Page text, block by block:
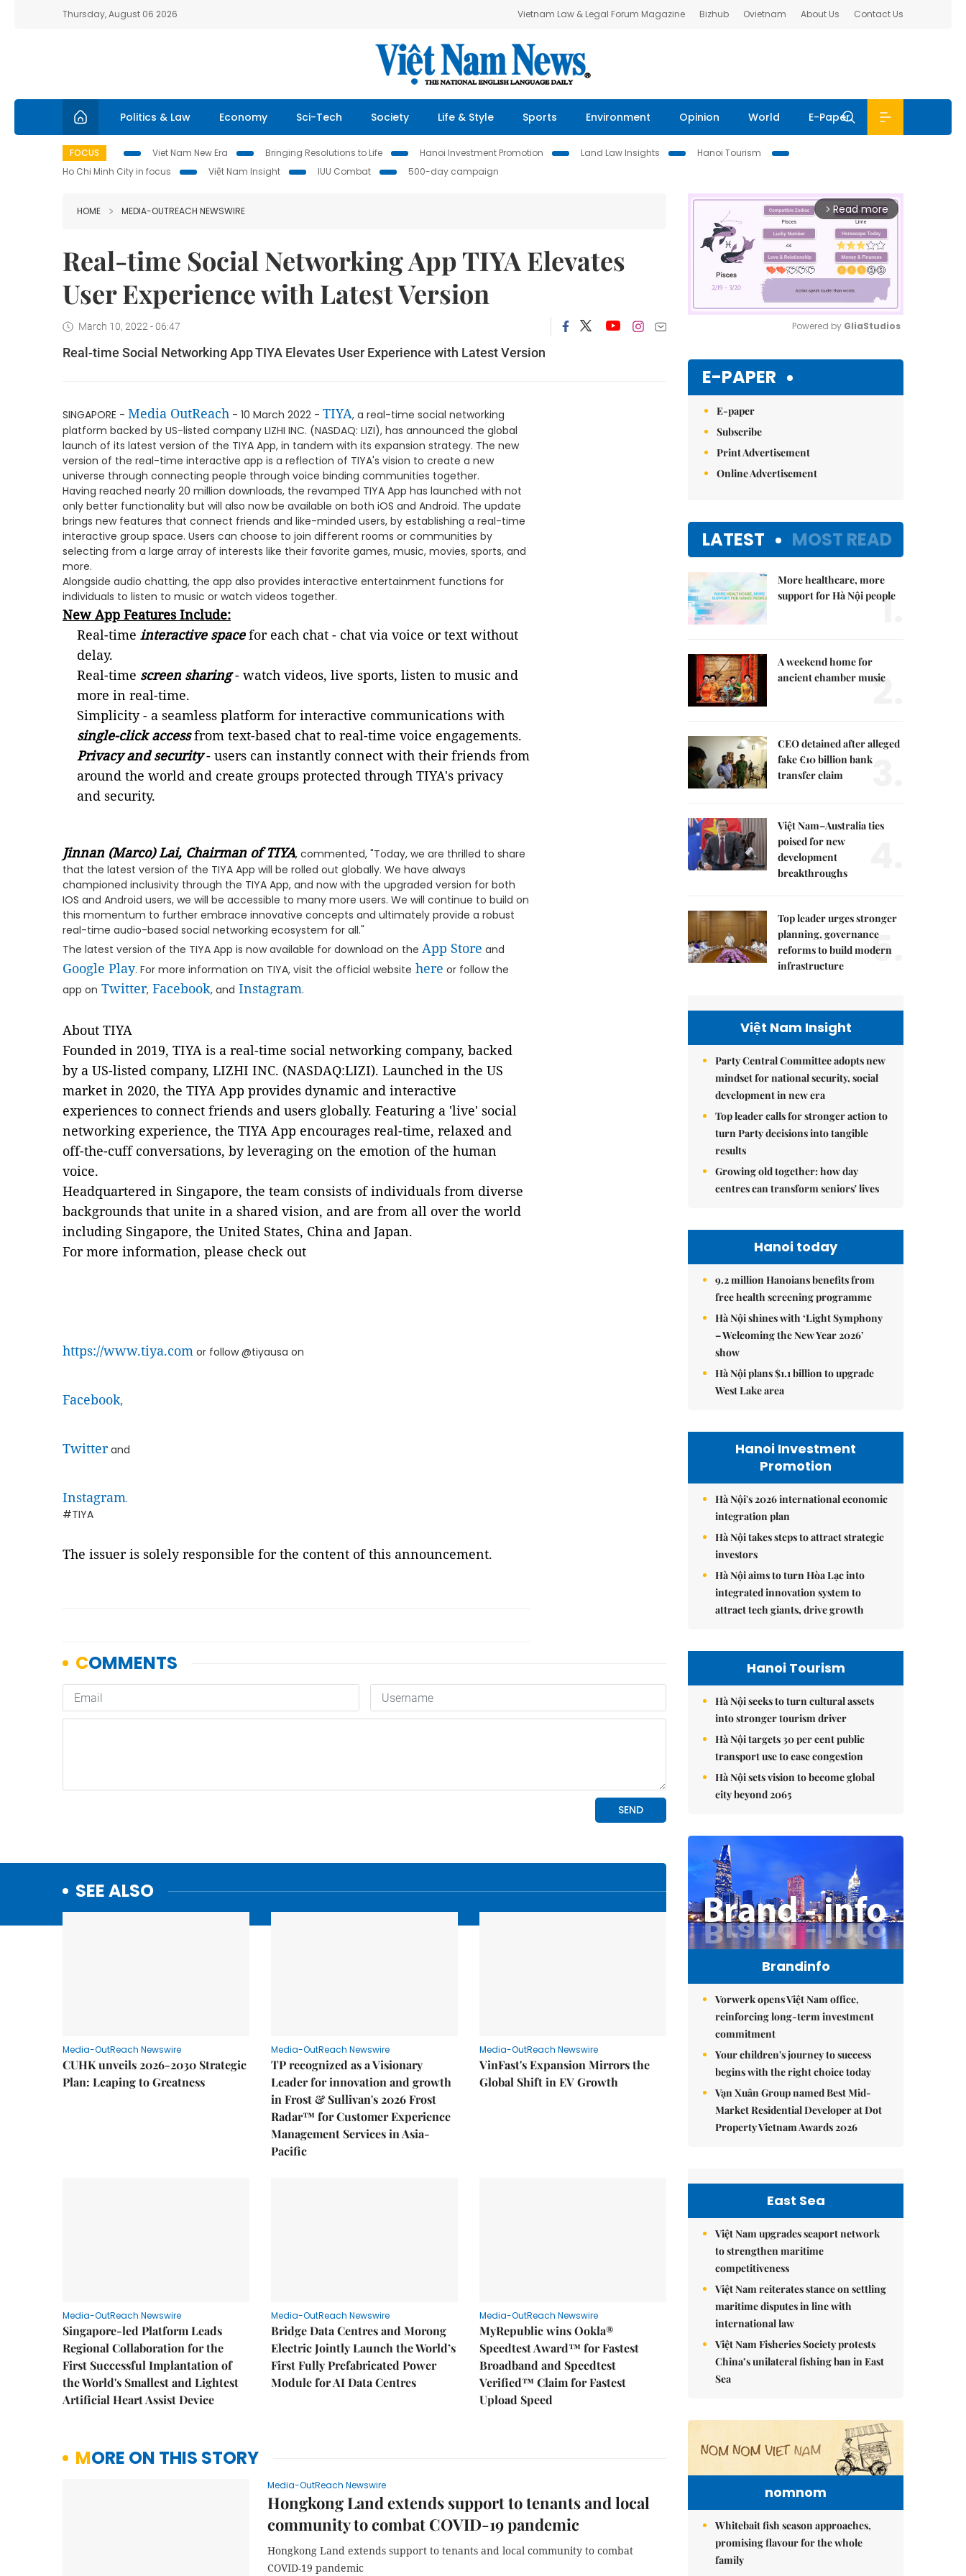
Thursday, August 06 2026 Vietnam Law & Legal Forum Magazine Bizhub Ovietnam About Us Contact Us
Politics & Law Economy Sci-Tech Society Life & Style Sports Environment Opinion World E-Paper
FOCUS Viet Nam New Era Bringing Resolutions to Life Hanoi Investment Promotion Land Law Insights
Hanoi Tourism
Ho Chi Minh City in focus
Việt Nam Insight IUU Combat 500-day campaign
HOME MEDIA-OUTREACH NEWSWIRE
Real-time Social Networking App TIYA Elevates
User Experience with Latest Version
March 10, 2022 - 06:47
Real-time Social Networking App TIYA Elevates User Experience with Latest Version
SINGAPORE - Media OutReach - 10 March 2022 - TIYA, a real-time social networking
platform backed by US-listed company LIZHI INC. (NASDAQ: LIZI), has announced the global
launch of its latest version of the TIYA App, in tandem with its expansion strategy. The new
version of the real-time interactive app is a reflection of TIYA's vision to create a new
universe through connecting people through voice binding communities together.
Having reached nearly 20 million downloads, the revamped TIYA App has launched with not
only better functionality but will also now be available on both iOS and Android. The update
brings new features that connect friends and like-minded users, by establishing a real-time
interactive group space. Users can choose to join different rooms or communities by
selecting from a large array of interests like their favorite games, music, movies, sports, and
more.
Alongside audio chatting, the app also provides interactive entertainment functions for
individuals to listen to music or watch videos together.
New App Features Include:
Real-time interactive spacefor each chat - chat via voice or text without
delay.
Real-time screen sharing- watch videos, live sports, listen to music and
more in real-time.
Simplicity - a seamless platform for interactive communications with
single-click accessfrom text-based chat to real-time voice engagements.
Privacy and security- users can instantly connect with their friends from
around the world and create groups protected through TIYA's privacy
and security.
Jinnan (Marco) Lai, Chairman of TIYA, commented, "Today, we are thrilled to share
that the latest version of the TIYA App will be rolled out globally. We have always
championed inclusivity through the TIYA App, and now with the upgraded version for both
IOS and Android users, we will be accessible to many more users. We will continue to build on
this momentum to further embrace innovative concepts and ultimately provide a robust
real-time audio-based social networking ecosystem for all."
The latest version of the TIYA App is now available for download on the App Store and
Google Play. For more information on TIYA, visit the official website here or follow the
app on Twitter, Facebook, and Instagram.
About TIYA
Founded in 2019, TIYA is a real-time social networking company, backed
by a US-listed company, LIZHI INC. (NASDAQ:LIZI). Launched in the US
market in 2020, the TIYA App provides dynamic and interactive
experiences to connect friends and users globally. Featuring a 'live' social
networking experience, the TIYA App encourages real-time, relaxed and
off-the-cuff conversations, by leveraging on the emotion of the human
voice.
Headquartered in Singapore, the team consists of individuals from diverse
backgrounds that unite in a shared vision, and are from all over the world
including Singapore, the United States, China and Japan.
For more information, please check out
https://www.tiya.com or follow @tiyausa on
Facebook,
Twitterand
Instagram.
#TIYA
The issuer is solely responsible for the content of this announcement.
SEE ALSO
Media-OutReach Newswire
CUHK unveils 2026-2030 Strategic
Plan: Leaping to Greatness
Media-OutReach Newswire
TP recognized as a Visionary
Leader for innovation and growth
in Frost & Sullivan's 2026 Frost
Radar™ for Customer Experience
Management Services in Asia-
Pacific
Media-OutReach Newswire
VinFast's Expansion Mirrors the
Global Shift in EV Growth
Media-OutReach Newswire
Singapore-led Platform Leads
Regional Collaboration for the
First Successful Implantation of
the World's Smallest and Lightest
Artificial Heart Assist Device
Media-OutReach Newswire
Bridge Data Centres and Morong
Electric Jointly Launch the World’s
First Fully Prefabricated Power
Module for AI Data Centres
Media-OutReach Newswire
MyRepublic wins Ookla®
Speedtest Award™ for Fastest
Broadband and Speedtest
Verified™ Claim for Fastest
Upload Speed
MORE ON THIS STORY
Media-OutReach Newswire
Hongkong Land extends support to tenants and local
community to combat COVID-19 pandemic
Hongkong Land extends support to tenants and local community to combat
COVID-19 pandemic
arrow_forward_ios Read more
Powered by GliaStudios
E-PAPER
E-paper
Subscribe
Print Advertisement
Online Advertisement
LATEST MOST READ
More healthcare, more
support for Hà Nội people
1.
A weekend home for
ancient chamber music
2.
CEO detained after alleged
fake €10 billion bank
transfer claim
3.
Việt Nam–Australia ties
poised for new
development
breakthroughs
Top leader urges stronger
planning, governance
reforms to build modern
infrastructure
5.
Việt Nam Insight
Party Central Committee adopts new
mindset for national security, social
development in new era
Top leader calls for stronger action to
turn Party decisions into tangible
results
Growing old together: how day
centres can transform seniors' lives
Hanoi today
9.2 million Hanoians benefits from
free health screening programme
Hà Nội shines with ‘Light Symphony
– Welcoming the New Year 2026’
show
Hà Nội plans $1.1 billion to upgrade
West Lake area
Hanoi Investment
Promotion
Hà Nội's 2026 international economic
integration plan
Hà Nội takes steps to attract strategic
investors
Hà Nội aims to turn Hòa Lạc into
integrated innovation system to
attract tech giants, drive growth
Hanoi Tourism
Hà Nội seeks to turn cultural assets
into stronger tourism driver
Hà Nội targets 30 per cent public
transport use to ease congestion
Hà Nội sets vision to become global
city beyond 2065
Brandinfo
Vorwerk opens Việt Nam office,
reinforcing long-term investment
commitment
Your children's journey to success
begins with the right choice today
Vạn Xuân Group named Best Mid-
Market Residential Developer at Dot
Property Vietnam Awards 2026
East Sea
Việt Nam upgrades seaport network
to strengthen maritime
competitiveness
Việt Nam reiterates stance on settling
maritime disputes in line with
international law
Việt Nam Fisheries Society protests
China’s unilateral fishing ban in East
Sea
nomnom
Whitebait fish season approaches,
promising flavour for the whole
family